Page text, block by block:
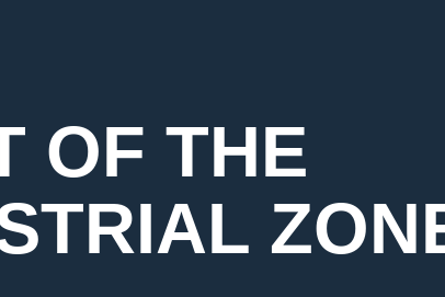
OF THE